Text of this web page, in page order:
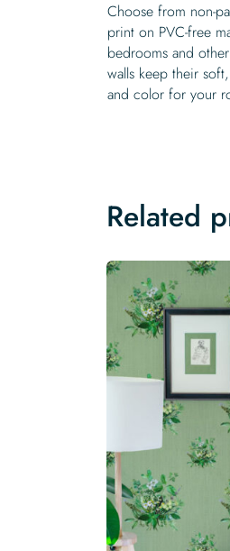
Choose from non-
print on PVC-free
bedrooms and
walls keep their
and color for your
Related